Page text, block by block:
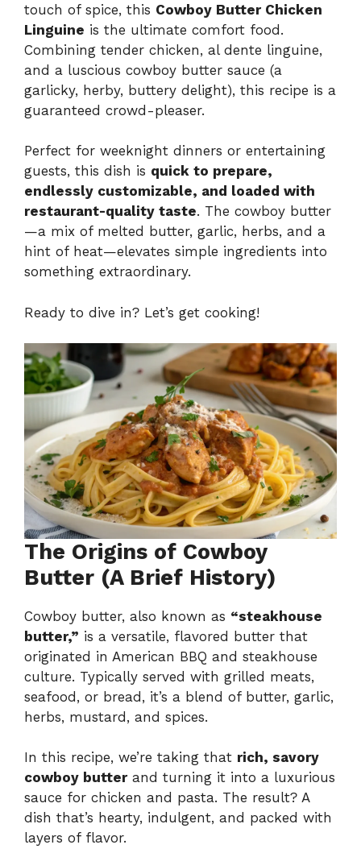
touch of spice, this Cowboy Butter Chicken
Linguine is the ultimate comfort food.
Combining tender chicken, al dente linguine,
and a luscious cowboy butter sauce (a
garlicky, herby, buttery delight), this recipe is a
guaranteed crowd-pleaser.
Perfect for weeknight dinners or entertaining
guests, this dish is quick to prepare,
endlessly customizable, and loaded with
restaurant-quality taste. The cowboy butter
—a mix of melted butter, garlic, herbs, and a
hint of heat—elevates simple ingredients into
something extraordinary.
Ready to dive in? Let’s get cooking!
The Origins of Cowboy
Butter (A Brief History)
Cowboy butter, also known as “steakhouse
butter,” is a versatile, flavored butter that
originated in American BBQ and steakhouse
culture. Typically served with grilled meats,
seafood, or bread, it’s a blend of butter, garlic,
herbs, mustard, and spices.
In this recipe, we’re taking that rich, savory
cowboy butterand turning it into a luxurious
sauce for chicken and pasta. The result? A
dish that’s hearty, indulgent, and packed with
layers of flavor.